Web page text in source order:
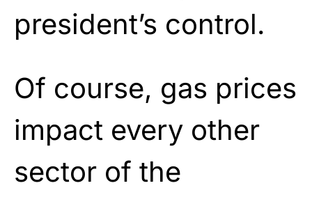
president’s control.
Of course, gas prices
impact every other
sector of the